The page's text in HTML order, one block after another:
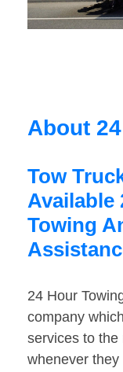
About
Tow
Available
Towing
24 Hour
company
services to the
whenever